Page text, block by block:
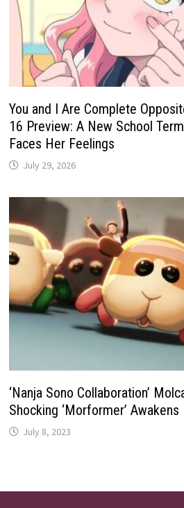
You and I Are Complete
16 Preview: A New School
Faces Her Feelings
July 29, 2026
‘Nanja Sono Collaboration’
Shocking ‘Morformer’ Awakens
July 8, 2023